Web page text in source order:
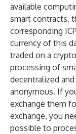
available
smart contracts,
corresponding
currency of this
traded on a
processing of
decentralized
anonymous. If
exchange them
exchange, you
possible to